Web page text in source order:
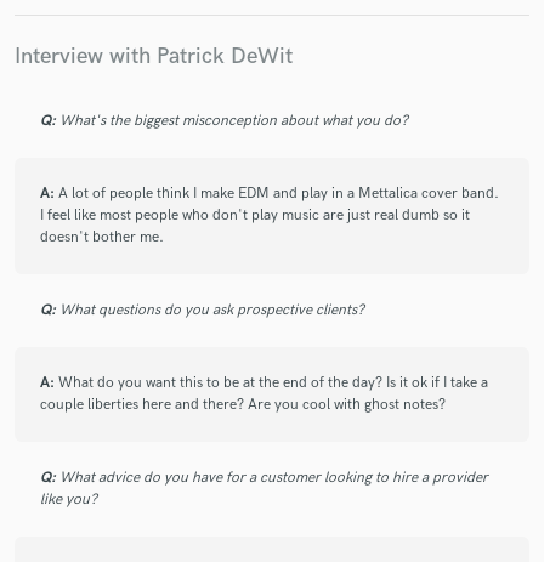
Interview with Patrick DeWit
Q: What's the biggest misconception about what you do?
A: A lot of people think I make EDM and play in a Mettalica cover band.
I feel like most people who don't play music are just real dumb so it
doesn't bother me.
Q: What questions do you ask prospective clients?
A: What do you want this to be at the end of the day? Is it ok if I take a
couple liberties here and there? Are you cool with ghost notes?
Q: What advice do you have for a customer looking to hire a provider
like you?
Make Amazing Music
secure platform. Payment is only released when
work is complete.